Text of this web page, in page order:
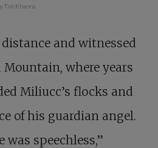
Tim Khanna
and witnessed
where years
Miliucc’s flocks and
of his guardian angel.
was speechless,”